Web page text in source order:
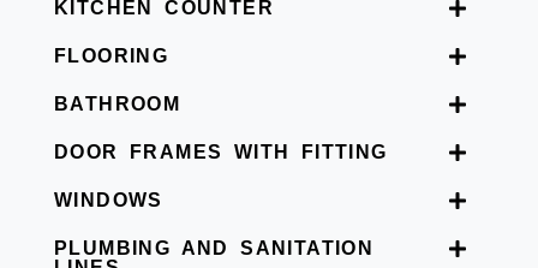
KITCHEN COUNTER
FLOORING
BATHROOM
DOOR FRAMES WITH FITTING
WINDOWS
PLUMBING AND SANITATION